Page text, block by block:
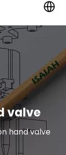
valve
hand valve